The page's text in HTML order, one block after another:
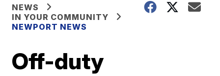
NEWS
IN YOUR COMMUNITY
NEWPORT NEWS
Off-duty